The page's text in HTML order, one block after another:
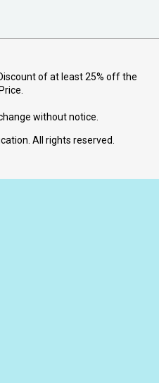
of at least 25% off the
without notice.
All rights reserved.